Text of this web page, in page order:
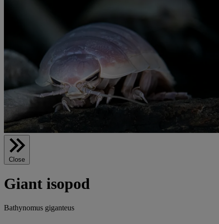
Close
Giant isopod
Bathynomus giganteus